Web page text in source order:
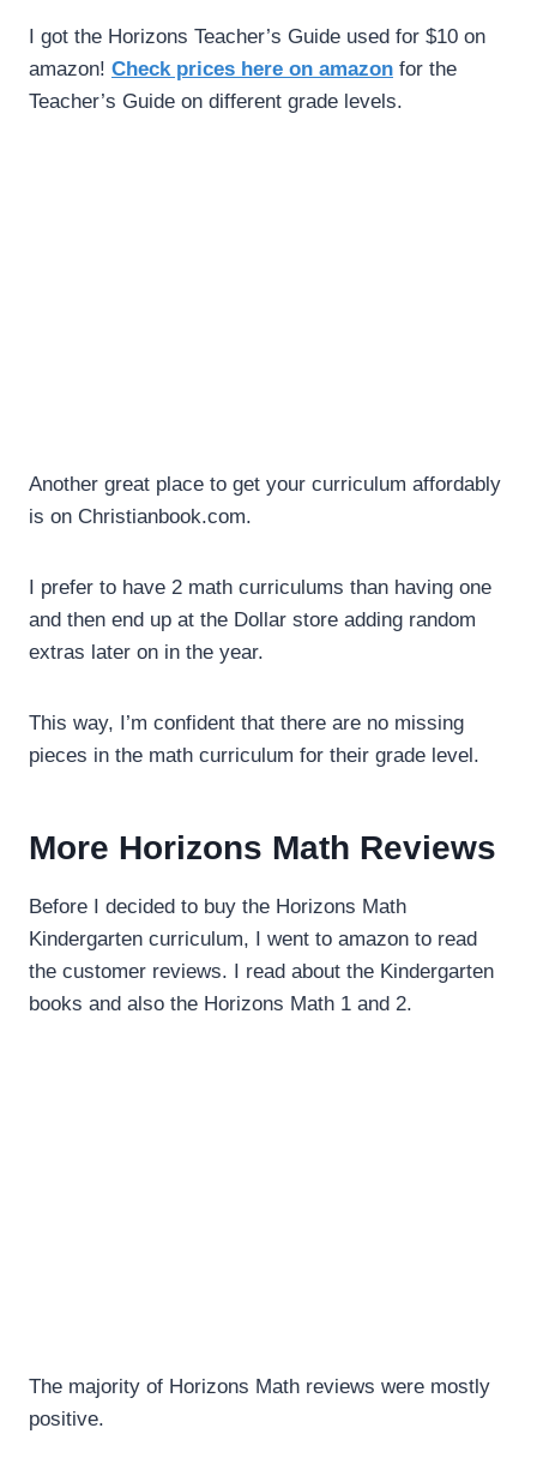
I got the Horizons Teacher’s Guide used for $10 on
amazon! Check prices here on amazon for the
Teacher’s Guide on different grade levels.
Another great place to get your curriculum affordably
is on Christianbook.com.
I prefer to have 2 math curriculums than having one
and then end up at the Dollar store adding random
extras later on in the year.
This way, I’m confident that there are no missing
pieces in the math curriculum for their grade level.
More Horizons Math Reviews
Before I decided to buy the Horizons Math
Kindergarten curriculum, I went to amazon to read
the customer reviews. I read about the Kindergarten
books and also the Horizons Math 1 and 2.
The majority of Horizons Math reviews were mostly
positive.